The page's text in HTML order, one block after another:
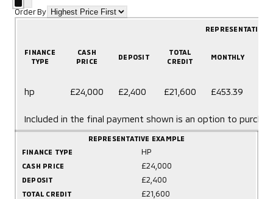
Order By
REPRESENTATIVE
FINANCE
TYPE
CASH
PRICE
DEPOSIT
TOTAL
CREDIT
MONTHLY
hp £24,000 £2,400 £21,600 £453.39
Included in the final payment shown is an option to
REPRESENTATIVE EXAMPLE
FINANCE TYPE
HP
CASH PRICE £24,000
DEPOSIT £2,400
TOTAL CREDIT £21,600